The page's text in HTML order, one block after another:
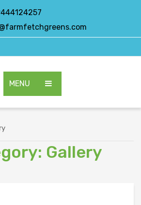
MENU
HOME
OUR PRODUCTSGallery